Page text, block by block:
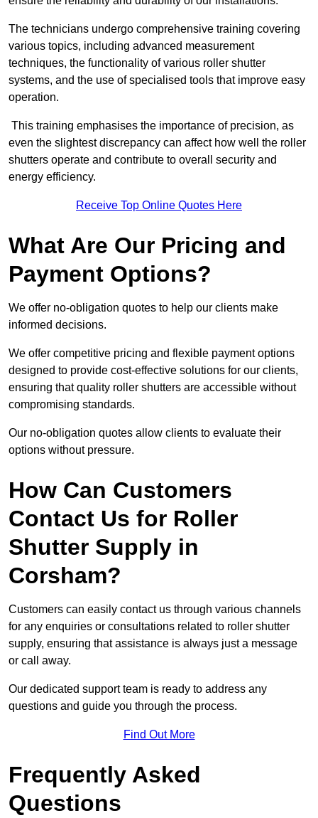
The technicians undergo comprehensive training covering
various topics, including advanced measurement
techniques, the functionality of various roller shutter
systems, and the use of specialised tools that improve easy
operation.
This training emphasises the importance of precision, as
even the slightest discrepancy can affect how well the roller
shutters operate and contribute to overall security and
energy efficiency.
Receive Top Online Quotes Here
What Are Our Pricing and
Payment Options?
We offer no-obligation quotes to help our clients make
informed decisions.
We offer competitive pricing and flexible payment options
designed to provide cost-effective solutions for our clients,
ensuring that quality roller shutters are accessible without
compromising standards.
Our no-obligation quotes allow clients to evaluate their
options without pressure.
How Can Customers
Contact Us for Roller
Shutter Supply in
Corsham?
Customers can easily contact us through various channels
for any enquiries or consultations related to roller shutter
supply, ensuring that assistance is always just a message
or call away.
Our dedicated support team is ready to address any
questions and guide you through the process.
Find Out More
Frequently Asked
Questions